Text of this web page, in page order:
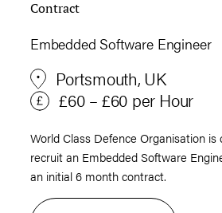
Contract
Embedded Software Engineer
Portsmouth, UK
£60 – £60 per Hour
World Class Defence Organisation
recruit an Embedded Software
an initial 6 month contract.